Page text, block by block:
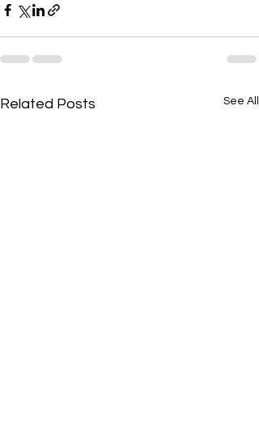
Related Posts See All